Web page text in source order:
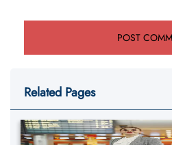
Related Pages